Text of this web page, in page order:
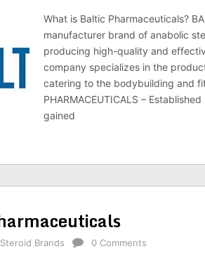
What is Baltic Pharmaceuticals?
manufacturer brand of anabolic
producing high-quality and
company specializes in the
catering to the bodybuilding and
PHARMACEUTICALS –
gained
Steroid Brands 0 Comments